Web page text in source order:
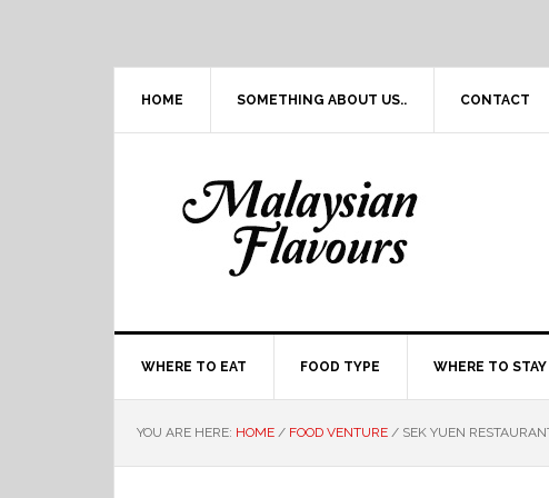
HOME SOMETHING ABOUT US.. CONTACT
WHERE TO EAT FOOD TYPE WHERE TO STAY
YOU ARE HERE: HOME / FOOD VENTURE / SEK YUEN